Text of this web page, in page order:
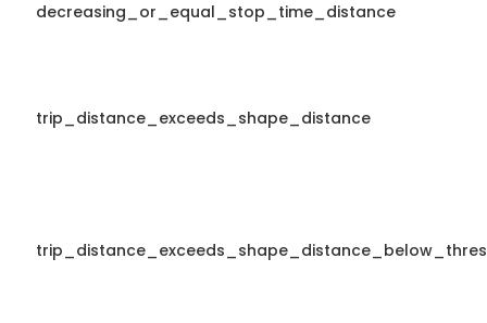
decreasing_or_equal_stop_time_distance
trip_distance_exceeds_shape_distance